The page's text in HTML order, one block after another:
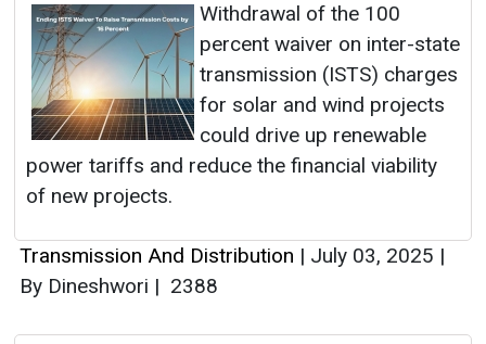
Withdrawal of the 100
percent waiver on inter-state
transmission (ISTS) charges
for solar and wind projects
could drive up renewable
power tariffs and reduce the financial viability
of new projects.
Transmission And Distribution | July 03, 2025 |
By Dineshwori | 2388